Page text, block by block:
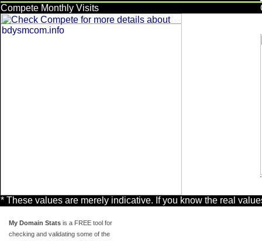
Compete Monthly Visits
* These values are merely indicative. If you know the real
My Domain Stats is a FREE tool for
checking and validating some of the